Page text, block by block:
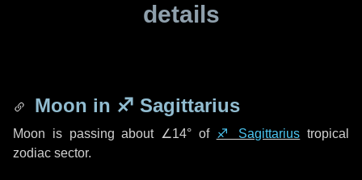
details
Moon in ♐ Sagittarius
Moon is passing about ∠14° of ♐ Sagittarius tropical
zodiac sector.